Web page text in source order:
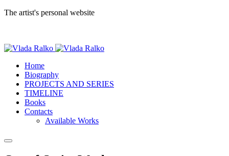
The artist's personal website
Home
Biography
PROJECTS AND SERIES
TIMELINE
Books
Contacts
Available Works